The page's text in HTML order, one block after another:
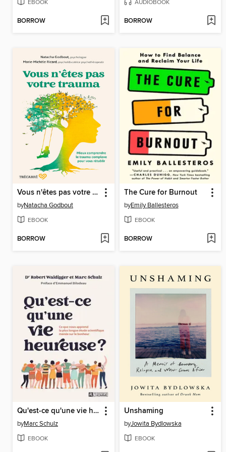
EBOOK
BORROW
AUDIOBOOK
BORROW
Vous n'êtes pas votre trauma
byNatacha Godbout
EBOOK
BORROW
The Cure for Burnout
byEmily Ballesteros
EBOOK
BORROW
Qu'est-ce qu'une vie heureuse ?
byMarc Schulz
EBOOK
Unshaming
byJowita Bydlowska
EBOOK